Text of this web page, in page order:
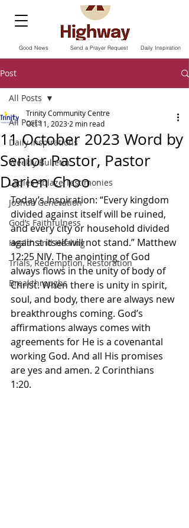
Send a Prayer Request
Good News Daily Inspiration
Post
All Posts
Daily Inspirations
Weekly Bulletin
Ladies Ablaze Testimonies
Joshua Generation
God’s Faithfulness
Health and Healing
Trials, Redemption, Restoration
Breakthroughs
All Posts
11 October 2023 Word by
Senior Pastor, Pastor
Darien Choo
Trinity Community Centre
Oct 11, 2023 2 min read
Today’s Inspiration: “Every kingdom
divided against itself will be ruined,
and every city or household divided
against itself will not stand.” Matthew‬
‭12‬:‭25‬ ‭NIV.‬‬ The anointing of God
always flows in the unity of body of
Christ. When there is unity in spirit,
soul, and body, there are always new
breakthroughs coming. God’s
affirmations always comes with
agreements for He is a covenantal
working God. And all His promises
are yes and amen. 2 Corinthians
1:20.